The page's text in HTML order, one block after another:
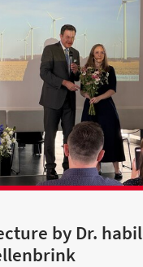
by Dr. habil